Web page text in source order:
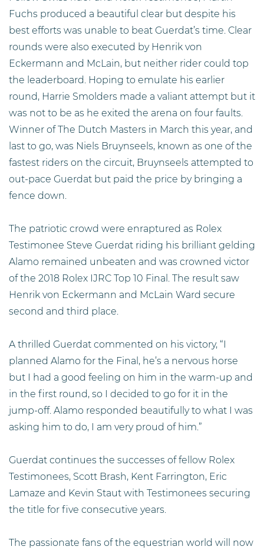
Fuchs produced a beautiful clear but despite his
best efforts was unable to beat Guerdat’s time. Clear
rounds were also executed by Henrik von
Eckermann and McLain, but neither rider could top
the leaderboard. Hoping to emulate his earlier
round, Harrie Smolders made a valiant attempt but it
was not to be as he exited the arena on four faults.
Winner of The Dutch Masters in March this year, and
last to go, was Niels Bruynseels, known as one of the
fastest riders on the circuit, Bruynseels attempted to
out-pace Guerdat but paid the price by bringing a
fence down.
The patriotic crowd were enraptured as Rolex
Testimonee Steve Guerdat riding his brilliant gelding
Alamo remained unbeaten and was crowned victor
of the 2018 Rolex IJRC Top 10 Final. The result saw
Henrik von Eckermann and McLain Ward secure
second and third place.
A thrilled Guerdat commented on his victory, “I
planned Alamo for the Final, he’s a nervous horse
but I had a good feeling on him in the warm-up and
in the first round, so I decided to go for it in the
jump-off. Alamo responded beautifully to what I was
asking him to do, I am very proud of him.”
Guerdat continues the successes of fellow Rolex
Testimonees, Scott Brash, Kent Farrington, Eric
Lamaze and Kevin Staut with Testimonees securing
the title for five consecutive years.
The passionate fans of the equestrian world will now